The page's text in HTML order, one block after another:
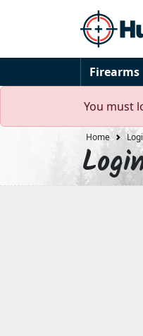
Firearms
You must
Home